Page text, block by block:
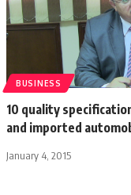
BUSINESS
10 quality
and imported
January 4, 2015